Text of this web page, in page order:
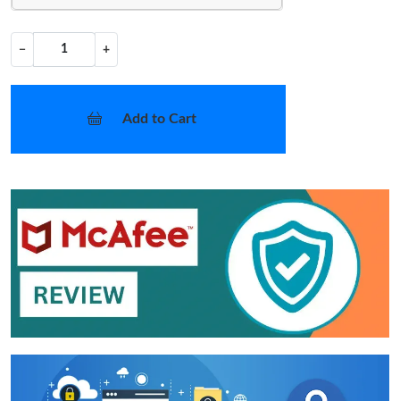
− +
Add to Cart